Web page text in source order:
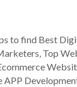
to find Best
Top